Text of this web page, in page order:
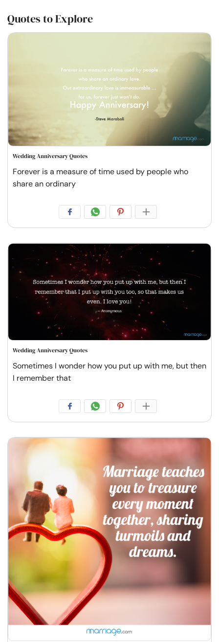
Quotes to Explore
Wedding Anniversary Quotes
Forever is a measure of time used by people who
share an ordinary
Wedding Anniversary Quotes
Sometimes I wonder how you put up with me, but then
I remember that